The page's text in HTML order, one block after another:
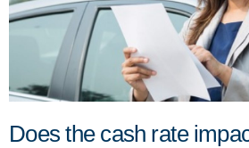
Does the cash rate